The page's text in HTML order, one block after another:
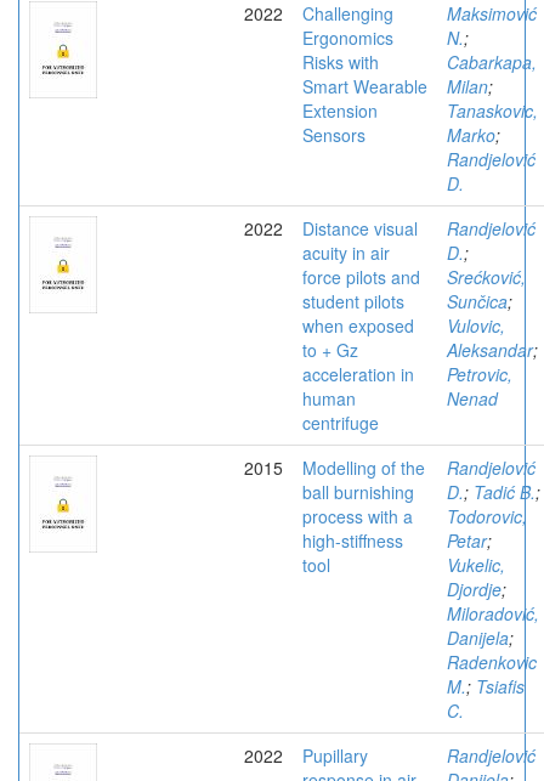
2022
Challenging
Ergonomics
Risks with
Smart Wearable
Extension
Sensors
Maksimović
N.;
Cabarkapa,
Milan;
Tanaskovic,
Marko;
Randjelović
D.
2022
Distance visual
acuity in air
force pilots and
student pilots
when exposed
to + Gz
acceleration in
human
centrifuge
Randjelović
D.;
Srećković,
Sunčica;
Vulovic,
Aleksandar;
Petrovic,
Nenad
2015
Modelling of the
ball burnishing
process with a
high-stiffness
tool
Randjelović
D.; Tadić B.;
Todorovic,
Petar;
Vukelic,
Djordje;
Miloradović,
Danijela;
Radenkovic
M.; Tsiafis
C.
2022
Pupillary
Randjelović